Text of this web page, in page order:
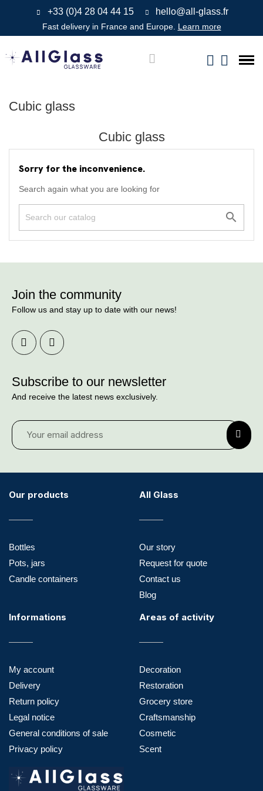
+33 (0)4 28 04 44 15 hello@all-glass.fr
Fast delivery in France and Europe. Learn more
Cubic glass
Cubic glass
Sorry for the inconvenience.
Search again what you are looking for

Join the community
Follow us and stay up to date with our news!
Subscribe to our newsletter
And receive the latest news exclusively.
Our products
Bottles
Pots, jars
Candle containers
All Glass
Our story
Request for quote
Contact us
Blog
Informations
My account
Delivery
Return policy
Legal notice
General conditions of sale
Privacy policy
Areas of activity
Decoration
Restoration
Grocery store
Craftsmanship
Cosmetic
Scent